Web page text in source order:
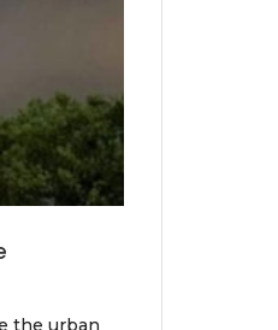
the urban